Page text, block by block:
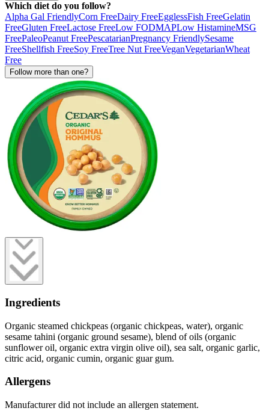
Which diet do you follow?
Alpha Gal FriendlyCorn FreeDairy FreeEgglessFish FreeGelatin
FreeGluten FreeLactose FreeLow FODMAPLow HistamineMSG
FreePaleoPeanut FreePescatarianPregnancy FriendlySesame
FreeShellfish FreeSoy FreeTree Nut FreeVeganVegetarianWheat
Free
Follow more than one?
Ingredients
Organic steamed chickpeas (organic chickpeas, water), organic
sesame tahini (organic ground sesame), blend of oils (organic
sunflower oil, organic extra virgin olive oil), sea salt, organic garlic,
citric acid, organic cumin, organic guar gum.
Allergens
Manufacturer did not include an allergen statement.